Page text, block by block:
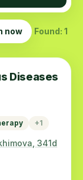
now Found: 1
Diseases
+1
341d